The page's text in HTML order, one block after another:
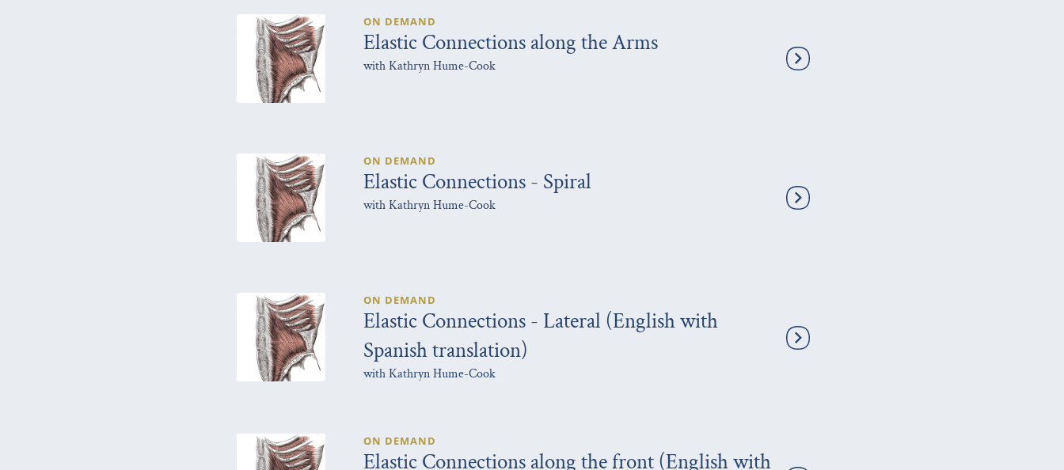
ON DEMAND
Elastic Connections along the Arms
with Kathryn Hume-Cook
ON DEMAND
Elastic Connections - Spiral
with Kathryn Hume-Cook
ON DEMAND
Elastic Connections - Lateral (English with
Spanish translation)
with Kathryn Hume-Cook
ON DEMAND
Elastic Connections along the front (English with